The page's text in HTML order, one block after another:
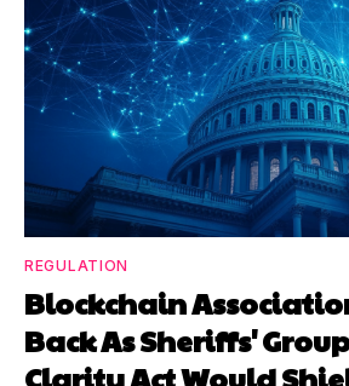
REGULATION
Blockchain
Back As Sheriffs'
Clarity Act Would